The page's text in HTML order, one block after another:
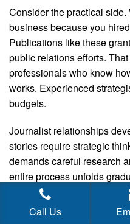
Consider the practical
business because you
Publications like these
public relations efforts.
professionals who know
works. Experienced
budgets.
Journalist relationships
stories require strategic
demands careful research
entire process unfolds
Meaningful PR success
resources.
Call Us